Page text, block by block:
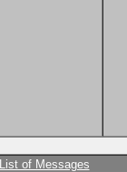
List of Messages